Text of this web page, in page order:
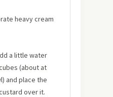
heavy cream
a little water
(about at
and place the
over it.